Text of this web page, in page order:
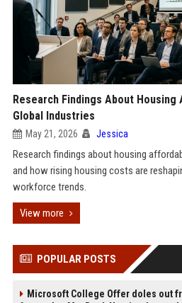
Research Findings About
Global Industries
May 21, 2026 Jessica
Research findings about housing
and how rising housing costs are
workforce trends.
View more
POPULAR POSTS
Microsoft College Offer doles out